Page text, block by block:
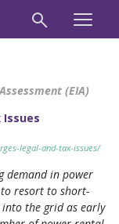
(EIA)
Issues
legal-and-tax-issues/
demand in power
resort to short-
the grid as early